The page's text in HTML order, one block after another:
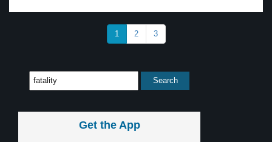
1 2 3
Get the App